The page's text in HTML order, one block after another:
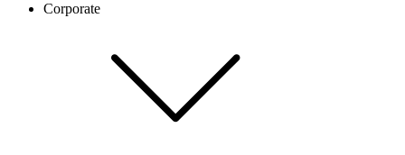
Corporate